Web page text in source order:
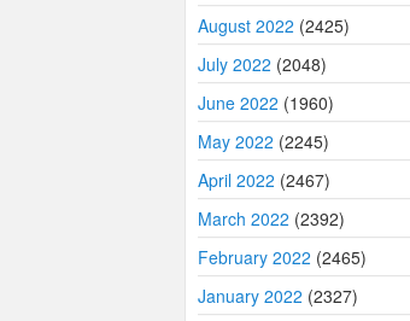
August 2022 (2425)
July 2022 (2048)
June 2022 (1960)
May 2022 (2245)
April 2022 (2467)
March 2022 (2392)
February 2022 (2465)
January 2022 (2327)